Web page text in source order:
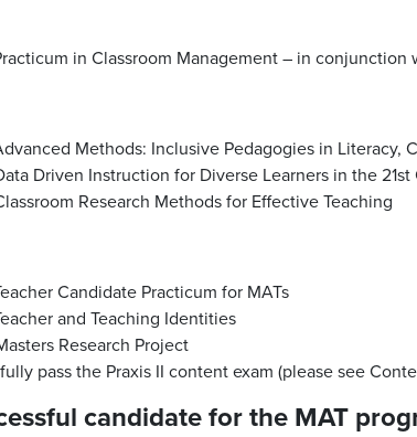
in Classroom Management – in
Methods: Inclusive Pedagogies in Literacy,
Driven Instruction for Diverse Learners in the
Research Methods for Effective Teaching
Candidate Practicum for MATs
and Teaching Identities
Research Project
pass the Praxis II content exam (please see
candidate for the MAT